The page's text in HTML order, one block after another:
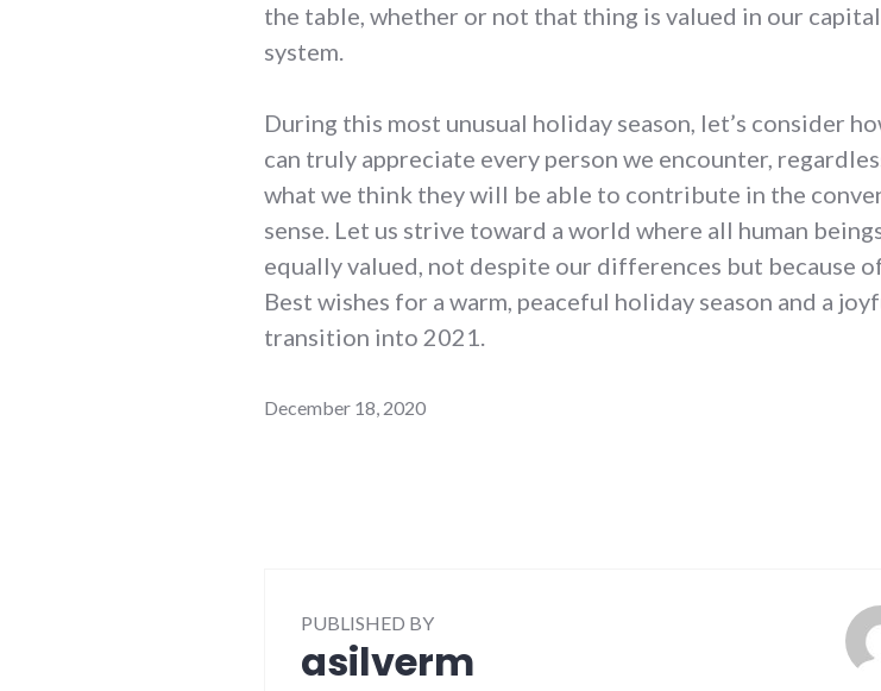
the table, whether or not that thing is valued in our
system.
During this most unusual holiday season, let’s consider
can truly appreciate every person we encounter,
what we think they will be able to contribute in the
sense. Let us strive toward a world where all human
equally valued, not despite our differences but because
Best wishes for a warm, peaceful holiday season and a
transition into 2021.
December 18, 2020
PUBLISHED BY
asilverm